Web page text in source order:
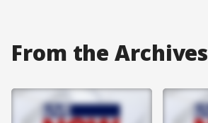
From the Archives